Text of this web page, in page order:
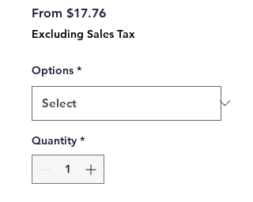
From $17.76Sale
Price
Excluding Sales Tax
Options *
Quantity *